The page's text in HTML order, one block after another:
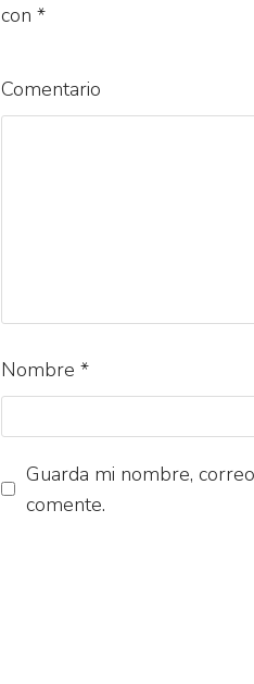
con *
Comentario
Nombre *
Guarda mi nombre,
comente.